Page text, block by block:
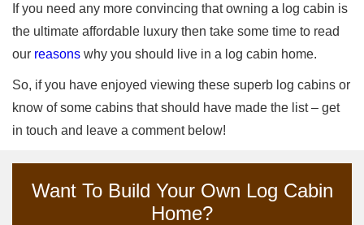
If you need any more convincing that owning a log cabin is
the ultimate affordable luxury then take some time to read
our reasons why you should live in a log cabin home.
So, if you have enjoyed viewing these superb log cabins or
know of some cabins that should have made the list – get
in touch and leave a comment below!
Want To Build Your Own Log Cabin
Home?